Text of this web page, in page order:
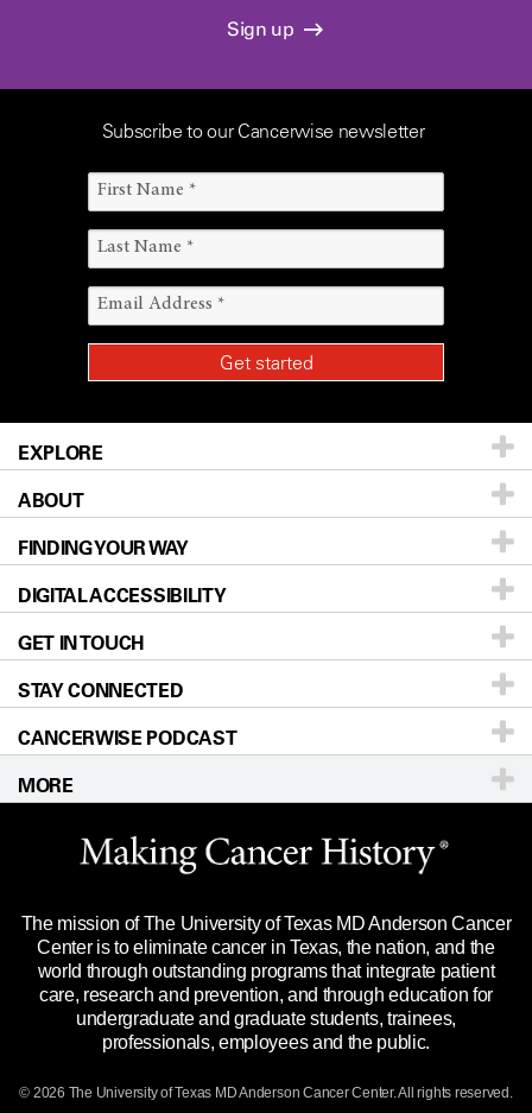
Sign up
Subscribe to our Cancerwise newsletter
EXPLORE
Patients & Family
Prevention & Screening
Donors & Volunteers
For Physicians
Research
Education & Training
Clinical Trials
Languages
ABOUT
About UT MD Anderson
Careers
Blog
Newsroom
Editorial Standards
For Employees
Merchandise
Title IX Reporting (Sexual Misconduct)
Price Transparency
FINDING YOUR WAY
Our Doctors
Locations
Directions
Sitemap
DIGITAL ACCESSIBILITY
Accessibility Policy
GET IN TOUCH
Call Ask a question
STAY CONNECTED
CANCERWISE PODCAST
MORE
Website Privacy Policy
Legal Statement & Policies
Reports to the State
Emergency Alert Information
State of Texas Links
The mission of The University of Texas MD Anderson Cancer
Center is to eliminate cancer in Texas, the nation, and the
world through outstanding programs that integrate patient
care, research and prevention, and through education for
undergraduate and graduate students, trainees,
professionals, employees and the public.
© 2026 The University of Texas MD Anderson Cancer Center. All rights reserved.